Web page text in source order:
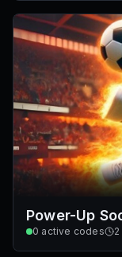
Power-Up
0 active codes 2